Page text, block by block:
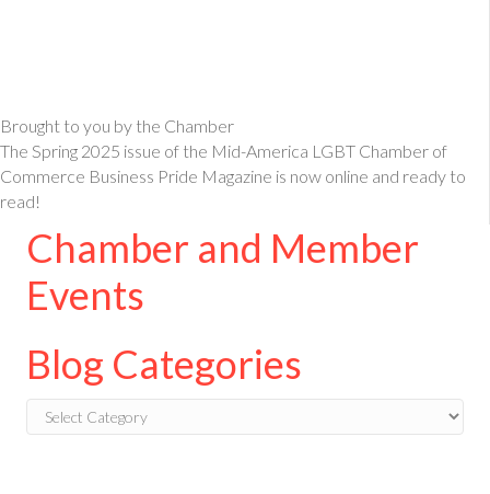
Brought to you by the Chamber
The Spring 2025 issue of the Mid-America LGBT Chamber of
Commerce Business Pride Magazine is now online and ready to
read!
Chamber and Member
Events
Blog Categories
Blog
Categories